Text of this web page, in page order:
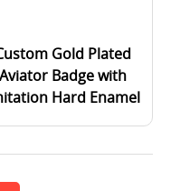
Gold Plated
Aviator Badge with
Hard Enamel